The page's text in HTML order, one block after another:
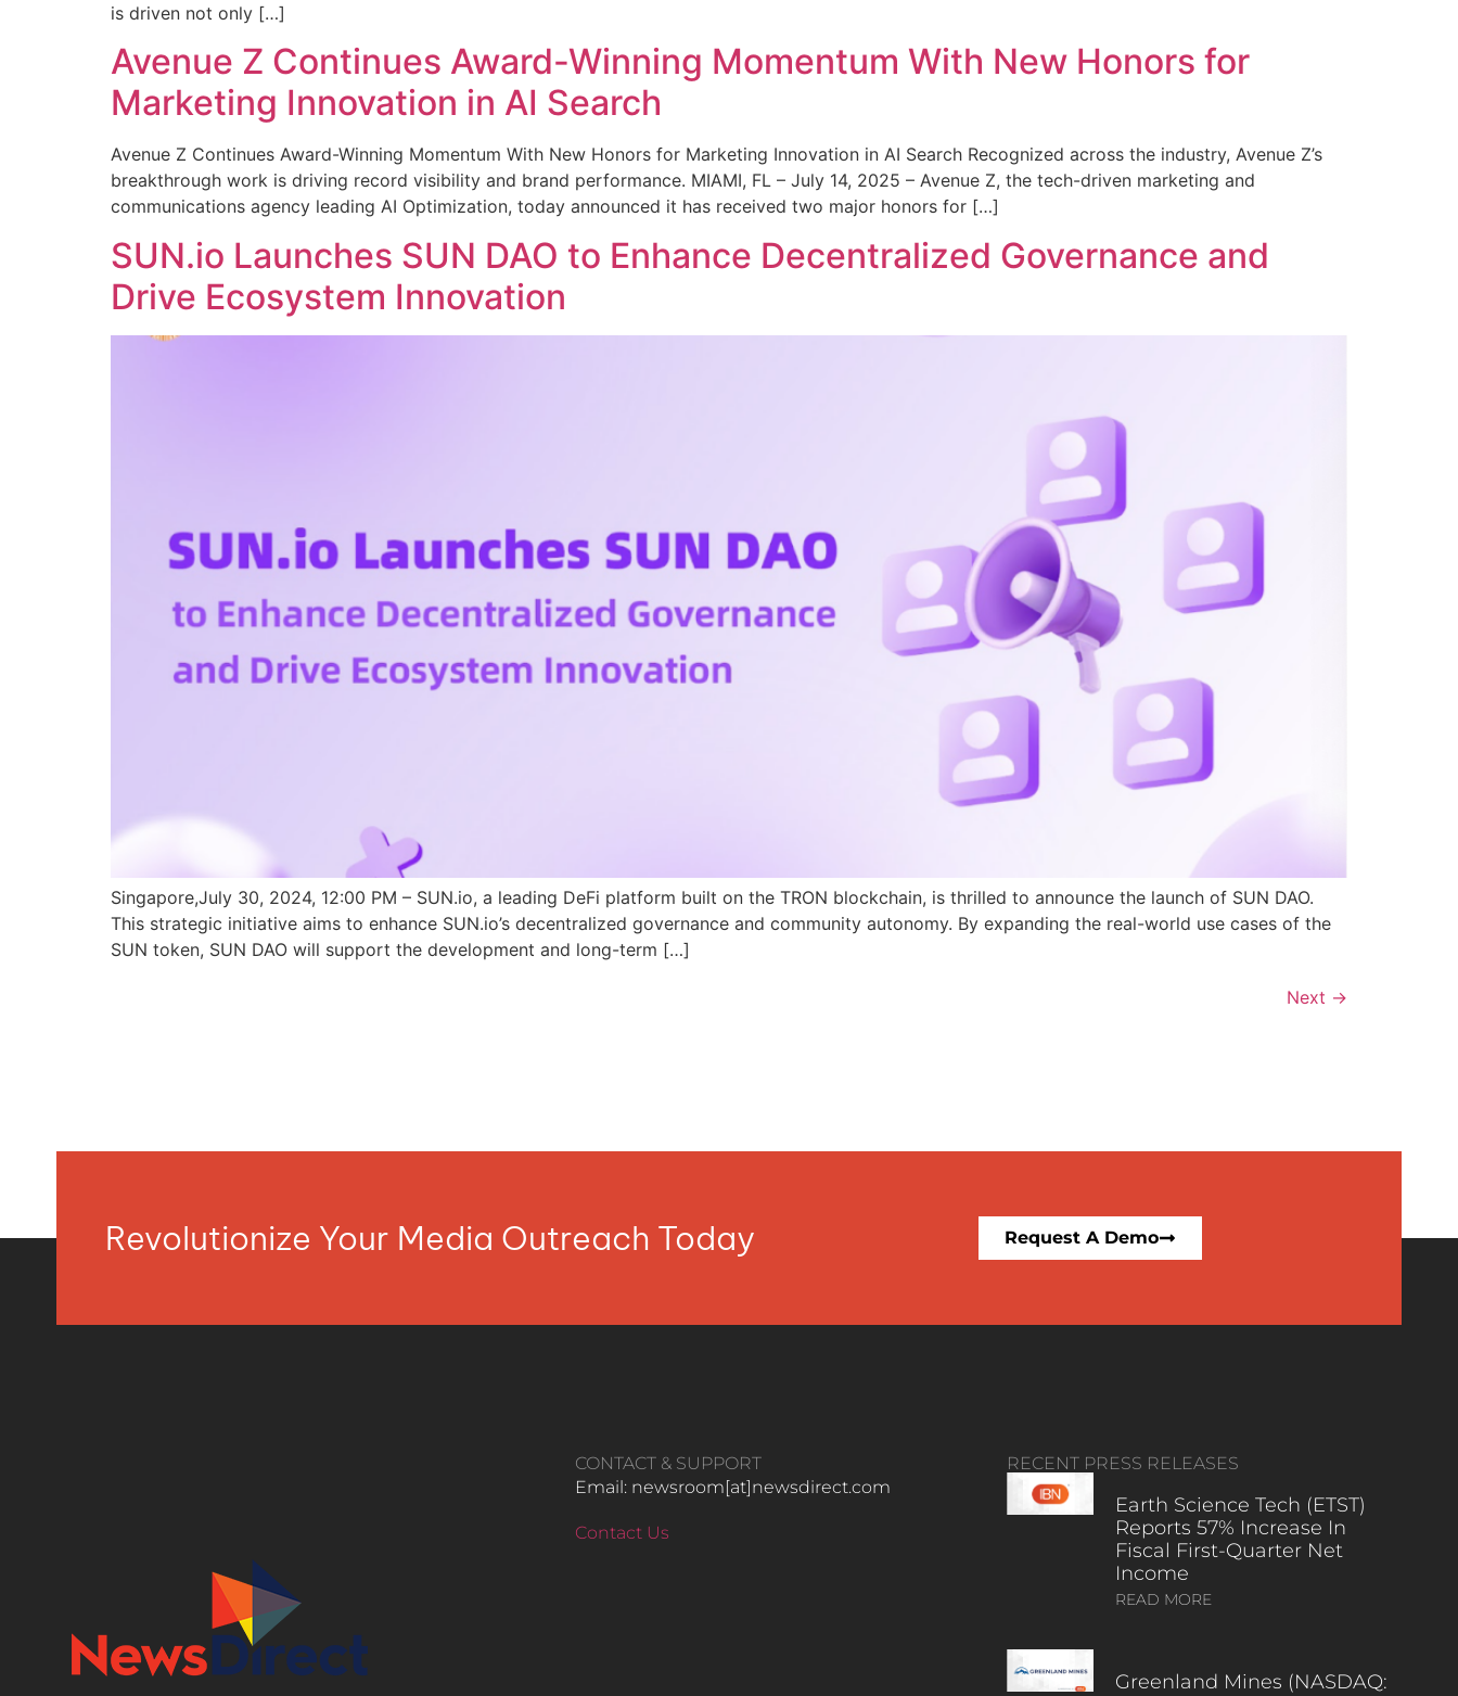
is driven not only […]
Avenue Z Continues Award-Winning Momentum With New Honors for
Marketing Innovation in AI Search
Avenue Z Continues Award-Winning Momentum With New Honors for Marketing Innovation in AI Search Recognized across the industry, Avenue Z’s
breakthrough work is driving record visibility and brand performance. MIAMI, FL – July 14, 2025 – Avenue Z, the tech-driven marketing and
communications agency leading AI Optimization, today announced it has received two major honors for […]
SUN.io Launches SUN DAO to Enhance Decentralized Governance and
Drive Ecosystem Innovation
Singapore,July 30, 2024, 12:00 PM – SUN.io, a leading DeFi platform built on the TRON blockchain, is thrilled to announce the launch of SUN DAO.
This strategic initiative aims to enhance SUN.io’s decentralized governance and community autonomy. By expanding the real-world use cases of the
SUN token, SUN DAO will support the development and long-term […]
Next →
Revolutionize Your Media Outreach Today Request A Demo
CONTACT & SUPPORT
Email: newsroom[at]newsdirect.com
Contact Us
RECENT PRESS RELEASES
Earth Science Tech (ETST)
Reports 57% Increase In
Fiscal First-Quarter Net
Income
READ MORE
Greenland Mines (NASDAQ: